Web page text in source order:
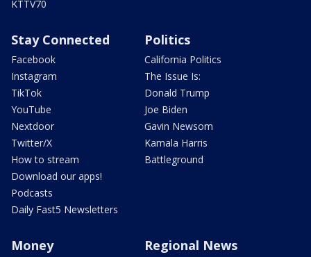
KTTV70
Stay Connected
Facebook
Instagram
TikTok
YouTube
Nextdoor
Twitter/X
How to stream
Download our apps!
Podcasts
Daily Fast5 Newsletters
Politics
California Politics
The Issue Is:
Donald Trump
Joe Biden
Gavin Newsom
Kamala Harris
Battleground
Money Regional News